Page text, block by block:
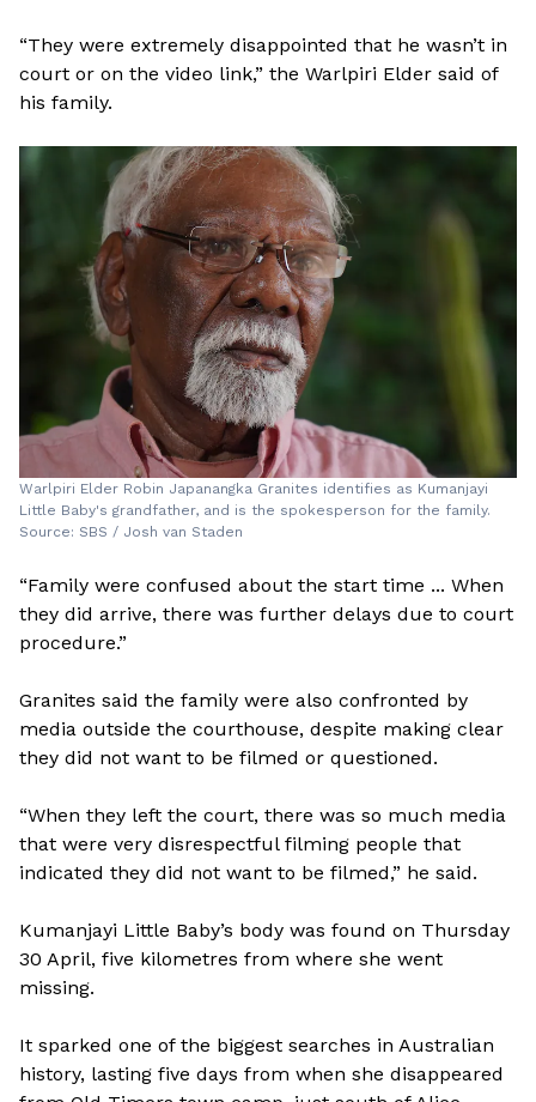
“They were extremely disappointed that he wasn’t in
court or on the video link,” the Warlpiri Elder said of
his family.
Warlpiri Elder Robin Japanangka Granites identifies as Kumanjayi
Little Baby's grandfather, and is the spokesperson for the family.
Source: SBS / Josh van Staden
“Family were confused about the start time ... When
they did arrive, there was further delays due to court
procedure.”
Granites said the family were also confronted by
media outside the courthouse, despite making clear
they did not want to be filmed or questioned.
“When they left the court, there was so much media
that were very disrespectful filming people that
indicated they did not want to be filmed,” he said.
Kumanjayi Little Baby’s body was found on Thursday
30 April, five kilometres from where she went
missing.
It sparked one of the biggest searches in Australian
history, lasting five days from when she disappeared